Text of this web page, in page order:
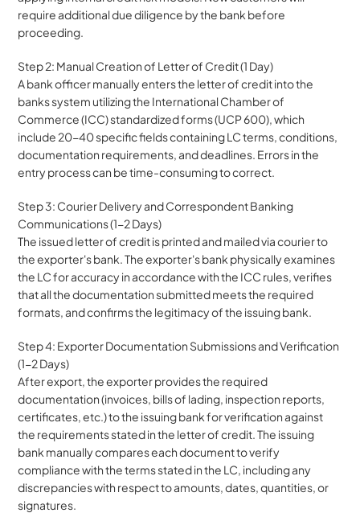
require additional due diligence by the bank before
proceeding.
Step 2: Manual Creation of Letter of Credit (1 Day)
A bank officer manually enters the letter of credit into the
banks system utilizing the International Chamber of
Commerce (ICC) standardized forms (UCP 600), which
include 20-40 specific fields containing LC terms, conditions,
documentation requirements, and deadlines. Errors in the
entry process can be time-consuming to correct.
Step 3: Courier Delivery and Correspondent Banking
Communications (1-2 Days)
The issued letter of credit is printed and mailed via courier to
the exporter's bank. The exporter's bank physically examines
the LC for accuracy in accordance with the ICC rules, verifies
that all the documentation submitted meets the required
formats, and confirms the legitimacy of the issuing bank.
Step 4: Exporter Documentation Submissions and Verification
(1-2 Days)
After export, the exporter provides the required
documentation (invoices, bills of lading, inspection reports,
certificates, etc.) to the issuing bank for verification against
the requirements stated in the letter of credit. The issuing
bank manually compares each document to verify
compliance with the terms stated in the LC, including any
discrepancies with respect to amounts, dates, quantities, or
signatures.